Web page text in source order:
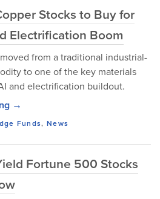
Stocks to Buy for
Electrification Boom
from a traditional industrial-
to one of the key materials
and electrification buildout.
→
Funds, News
Fortune 500 Stocks